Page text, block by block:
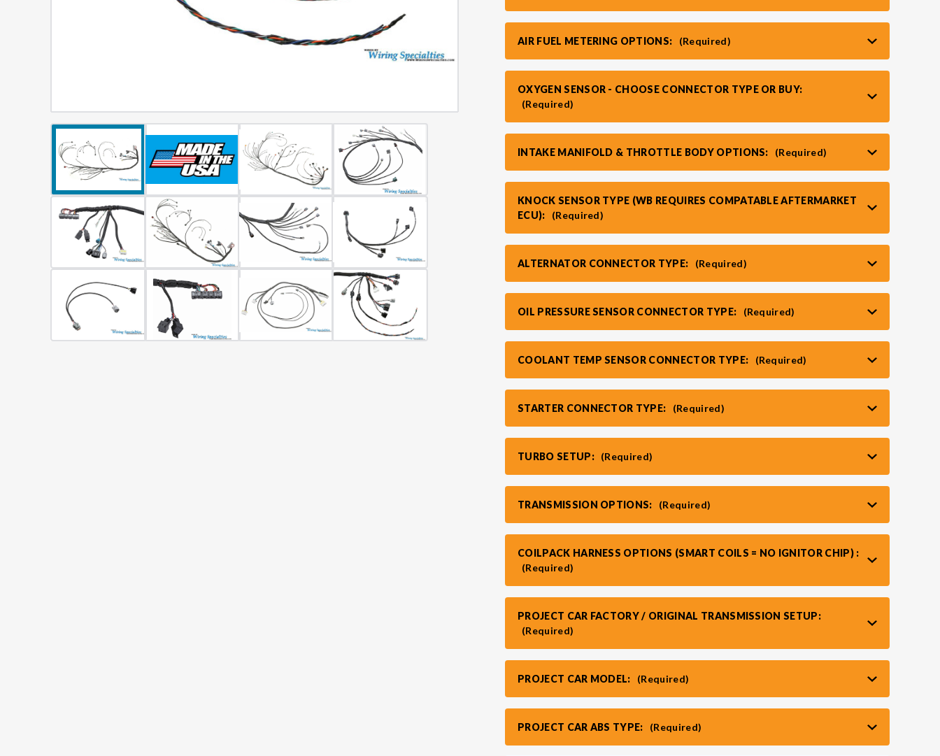
AIR FUEL METERING OPTIONS: (Required)
OXYGEN SENSOR - CHOOSE CONNECTOR TYPE OR BUY:
(Required)
INTAKE MANIFOLD & THROTTLE BODY OPTIONS: (Required)
KNOCK SENSOR TYPE (WB REQUIRES COMPATABLE AFTERMARKET
ECU):
(Required)
ALTERNATOR CONNECTOR TYPE: (Required)
OIL PRESSURE SENSOR CONNECTOR TYPE: (Required)
COOLANT TEMP SENSOR CONNECTOR TYPE: (Required)
STARTER CONNECTOR TYPE: (Required)
TURBO SETUP: (Required)
TRANSMISSION OPTIONS: (Required)
COILPACK HARNESS OPTIONS (SMART COILS = NO IGNITOR CHIP) :
(Required)
PROJECT CAR FACTORY / ORIGINAL TRANSMISSION SETUP:
(Required)
PROJECT CAR MODEL: (Required)
PROJECT CAR ABS TYPE: (Required)